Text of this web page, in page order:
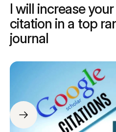
I will increase
citation in a top
journal